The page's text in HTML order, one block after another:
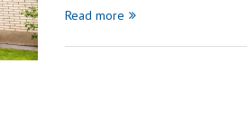
Read more